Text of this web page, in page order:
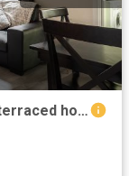
Adelaide Road, Kensington L7, 4 bed terraced house to rent, £476 pcm | PrimeLocation